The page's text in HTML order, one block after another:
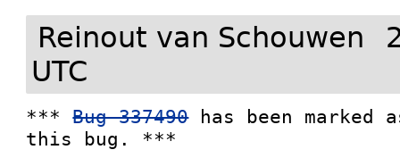
Reinout van Schouwen
UTC
*** Bug 337490 has been marked
this bug. ***